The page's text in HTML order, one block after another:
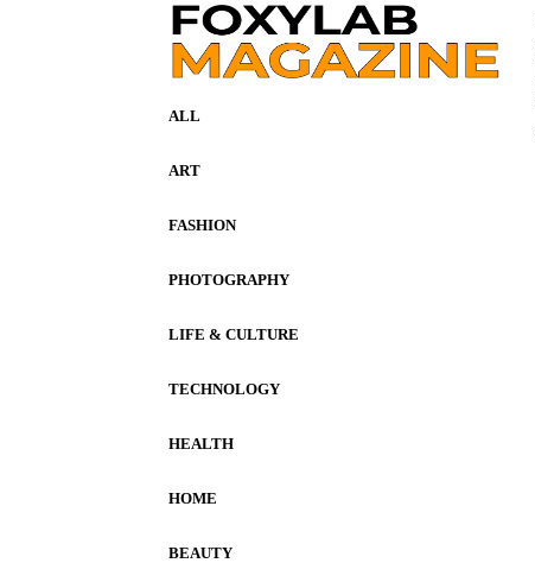
ALL
ART
FASHION
PHOTOGRAPHY
LIFE & CULTURE
TECHNOLOGY
HEALTH
HOME
BEAUTY